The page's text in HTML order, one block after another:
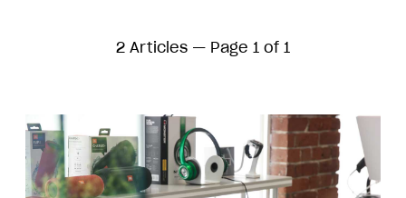
2 Articles — Page 1 of 1